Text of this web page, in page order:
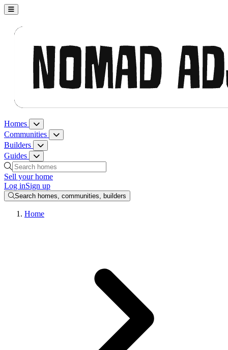
Nomad Adjacent, home
Homes Homes menu
Communities Communities menu
Builders Builders menu
Guides Guides menu
Search homes, communities, builders and guides
Sell your home
Log inSign up
Search homes, communities, builders
Home